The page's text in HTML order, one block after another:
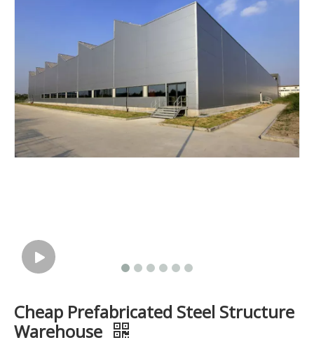
Cheap Prefabricated Steel Structure
Warehouse